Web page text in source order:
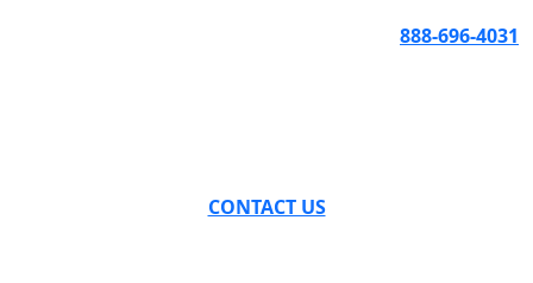
888-696-4031
CONTACT US